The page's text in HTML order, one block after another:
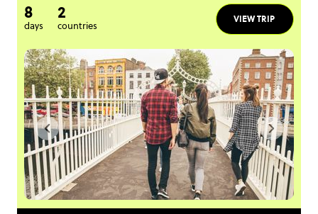
8
days
2
countries
VIEW TRIP